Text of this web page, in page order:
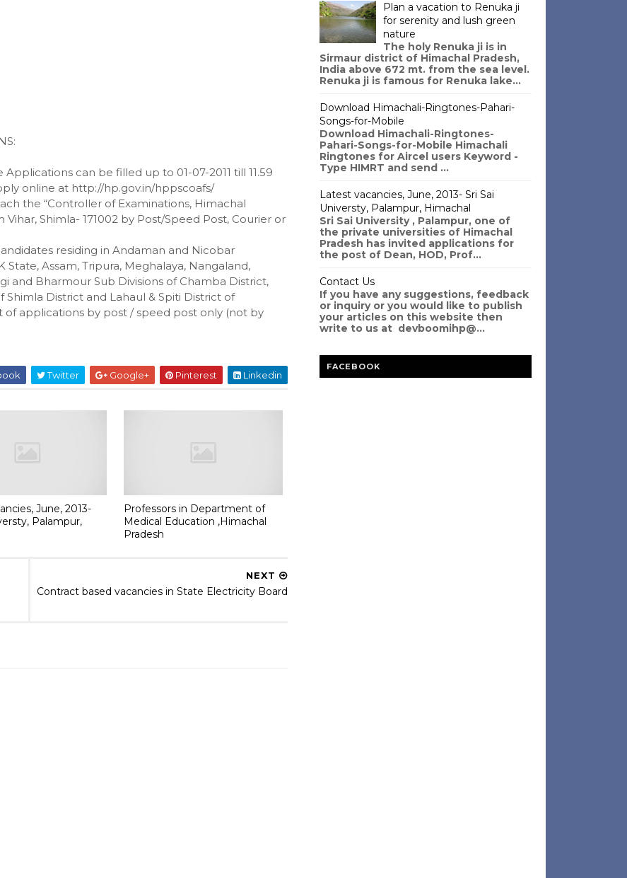
can be filled up to 01-07-2011 till 11.59
online at http://hp.gov.in/hppscoafs/
the “Controller of Examinations, Himachal
Shimla- 171002 by Post/Speed Post, Courier or
residing in Andaman and Nicobar
State, Assam, Tripura, Meghalaya, Nangaland,
and Bharmour Sub Divisions of Chamba District,
Shimla District and Lahaul & Spiti District of
applications by post / speed post only (not by
Twitter Google+ Pinterest Linkedin
June, 2013-
Palampur,
Professors in Department of
Medical Education ,Himachal
Pradesh
NEXT
Contract based vacancies in State Electricity Board
Plan a vacation to Renuka ji
for serenity and lush green
nature
The holy Renuka ji is in
Sirmaur district of Himachal Pradesh,
India above 672 mt. from the sea level.
Renuka ji is famous for Renuka lake...
Download Himachali-Ringtones-Pahari-
Songs-for-Mobile
Download Himachali-Ringtones-
Pahari-Songs-for-Mobile Himachali
Ringtones for Aircel users Keyword -
Type HIMRT and send ...
Latest vacancies, June, 2013- Sri Sai
Universty, Palampur, Himachal
Sri Sai University , Palampur, one of
the private universities of Himachal
Pradesh has invited applications for
the post of Dean, HOD, Prof...
Contact Us
If you have any suggestions, feedback
or inquiry or you would like to publish
your articles on this website then
write to us at devboomihp@...
FACEBOOK